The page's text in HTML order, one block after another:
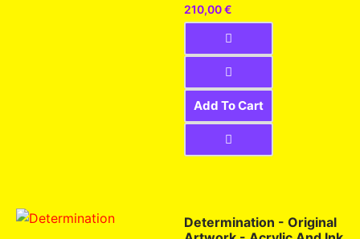
210,00€
Add To Cart
Determination - Original